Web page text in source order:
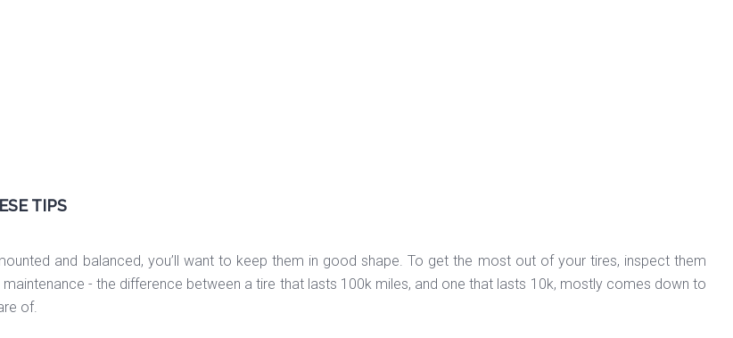
TIPS
and balanced, you’ll want to keep them in good shape. To get the most out of your tires, inspect them
maintenance - the difference between a tire that lasts 100k miles, and one that lasts 10k, mostly comes down to
of.